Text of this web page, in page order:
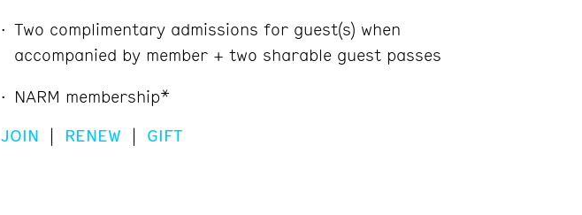
Two complimentary admissions for guest(s) when
accompanied by member + two sharable guest passes
NARM membership*
JOIN | RENEW | GIFT